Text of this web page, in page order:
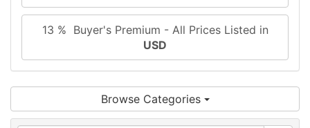
13 % Buyer's Premium - All Prices Listed in
USD
Browse Categories